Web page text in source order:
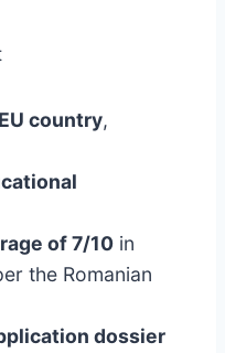
country,
of 7/10 in
the Romanian
dossier